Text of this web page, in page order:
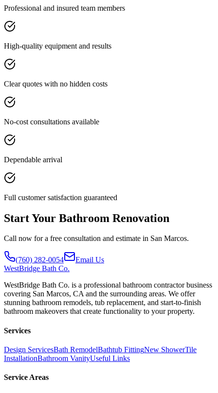
Professional and insured team members
High-quality equipment and results
Clear quotes with no hidden costs
No-cost consultations available
Dependable arrival
Full customer satisfaction guaranteed
Start Your Bathroom Renovation
Call now for a free consultation and estimate in San Marcos.
(760) 282-0054
Email Us
WestBridge Bath Co.
WestBridge Bath Co. is a professional bathroom contractor business
covering San Marcos, CA and the surrounding areas. We offer
stunning bathroom remodels, tub replacement, and start-to-finish
bathroom makeovers that create functionality to your property.
Services
Design ServicesBath RemodelBathtub FittingNew ShowerTile
InstallationBathroom VanityUseful Links
Service Areas